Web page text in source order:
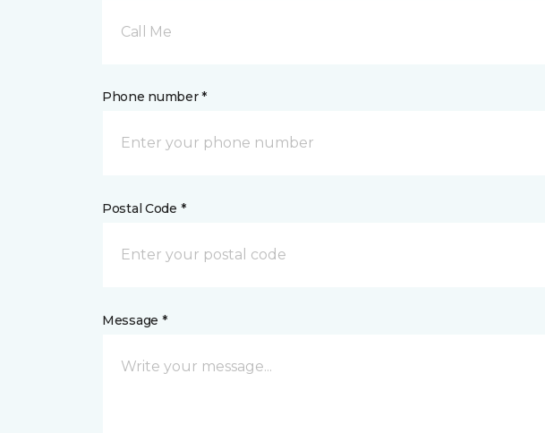
Call Me
Phone number *
Postal Code *
Message *